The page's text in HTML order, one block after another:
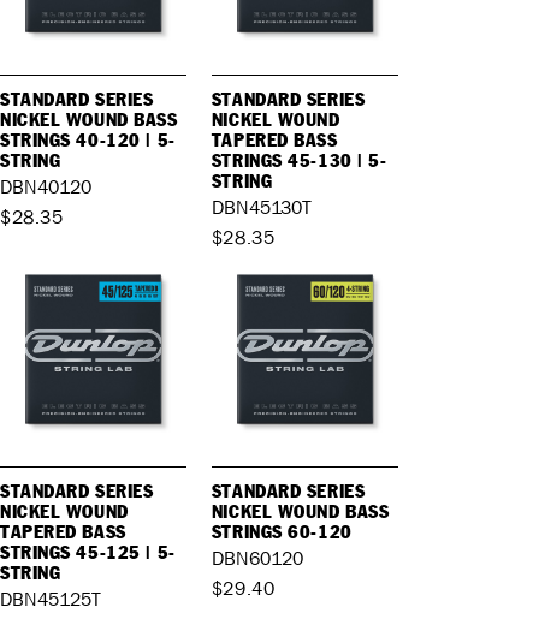
STANDARD SERIES
NICKEL WOUND BASS
STRINGS 40-120 | 5-
STRING
DBN40120
$28.35
STANDARD SERIES
NICKEL WOUND
TAPERED BASS
STRINGS 45-130 | 5-
STRING
DBN45130T
$28.35
STANDARD SERIES
NICKEL WOUND
TAPERED BASS
STRINGS 45-125 | 5-
STRING
DBN45125T
STANDARD SERIES
NICKEL WOUND BASS
STRINGS 60-120
DBN60120
$29.40